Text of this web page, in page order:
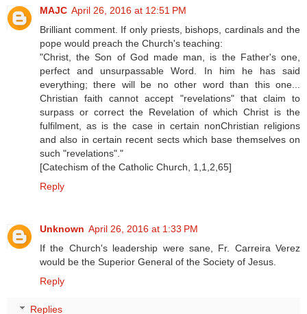
MAJC April 26, 2016 at 12:51 PM
Brilliant comment. If only priests, bishops, cardinals and the
pope would preach the Church's teaching:
"Christ, the Son of God made man, is the Father's one,
perfect and unsurpassable Word. In him he has said
everything; there will be no other word than this one...
Christian faith cannot accept "revelations" that claim to
surpass or correct the Revelation of which Christ is the
fulfilment, as is the case in certain nonChristian religions
and also in certain recent sects which base themselves on
such "revelations"."
[Catechism of the Catholic Church, 1,1,2,65]
Reply
Unknown April 26, 2016 at 1:33 PM
If the Church's leadership were sane, Fr. Carreira Verez
would be the Superior General of the Society of Jesus.
Reply
Replies